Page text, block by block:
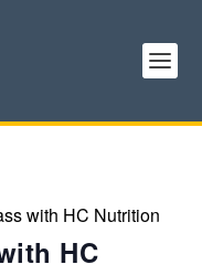
with HC Nutrition
HC